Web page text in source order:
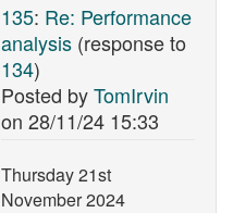
135: Re: Performance
analysis (response to
134)
Posted byTomIrvin
on 28/11/24 15:33
Thursday 21st
November 2024